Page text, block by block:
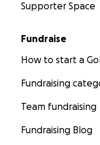
Supporter Space
Fundraise
How to start a
Fundraising
Team fundraising
Fundraising Blog